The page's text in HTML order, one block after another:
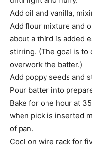
Add oil and vanilla,
Add flour mixture and
about a third is added
stirring. (The goal is to
overwork the batter.)
Add poppy seeds and
Pour batter into
Bake for one hour at
when pick is inserted
of pan.
Cool on wire rack for